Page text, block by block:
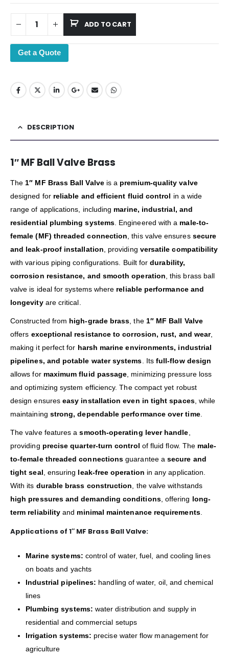
ADD TO CART
Get a Quote
DESCRIPTION
1″ MF Ball Valve Brass
The 1″ MF Brass Ball Valveis a premium-quality valve
designed for reliable and efficient fluid control in a wide
range of applications, including marine, industrial, and
residential plumbing systems. Engineered with a male-to-
female (MF) threaded connection , this valve ensures secure
and leak-proof installation , providing versatile compatibility
with various piping configurations. Built fordurability,
corrosion resistance, and smooth operation , this brass ball
valve is ideal for systems where reliable performance and
longevityare critical.
Constructed from high-grade brass , the 1″ MF Ball Valve
offers exceptional resistance to corrosion, rust, and wear,
making it perfect for harsh marine environments, industrial
pipelines, and potable water systems . Its full-flow design
allows for maximum fluid passage , minimizing pressure loss
and optimizing system efficiency. The compact yet robust
design ensureseasy installation even in tight spaces, while
maintaining strong, dependable performance over time.
The valve features asmooth-operating lever handle
providing precise quarter-turn control of fluid flow. The male-
to-female threaded connections guarantee asecure and
tight seal , ensuring leak-free operation in any application.
With its durable brass construction , the valve withstands
high pressures and demanding conditions, offering long-
term reliability and minimal maintenance requirements.
Applications of 1″ MF Brass Ball Valve:
Marine systems: control of water, fuel, and cooling lines
on boats and yachts
Industrial pipelines: handling of water, oil, and chemical
lines
Plumbing systems: water distribution and supply in
residential and commercial setups
Irrigation systems: precise water flow management for
agriculture